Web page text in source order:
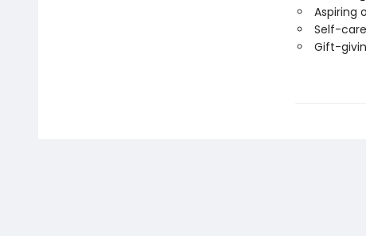
Aspiring
Self-
Gift-